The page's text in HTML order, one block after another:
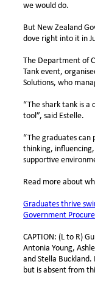
we would do.
But New Zealand
dove right into it in
The Department of
Tank event,
Solutions, who
“The shark tank is a
tool”, said Estelle.
“The graduates
thinking,
supportive
Read more about
Graduates thrive
Government
CAPTION: (L to R)
Antonia Young,
and Stella
but is absent from